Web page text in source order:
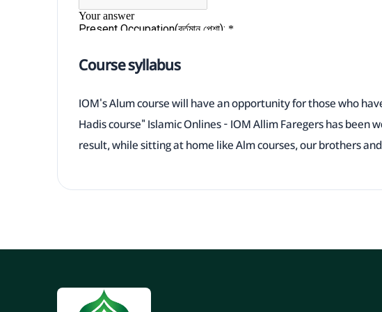
Course syllabus
IOM's Alum course will have an opportunity for those who
Hadis course" Islamic Onlines - IOM Allim Faregers has been
result, while sitting at home like Alm courses, our brothers